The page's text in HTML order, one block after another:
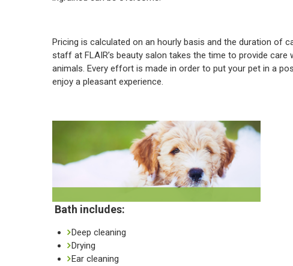
Pricing is calculated on an hourly basis and the duration of
staff at FLAIR’s beauty salon takes the time to provide care
animals. Every effort is made in order to put your pet in a
enjoy a pleasant experience.
Bath includes:
Deep cleaning
Drying
Ear cleaning